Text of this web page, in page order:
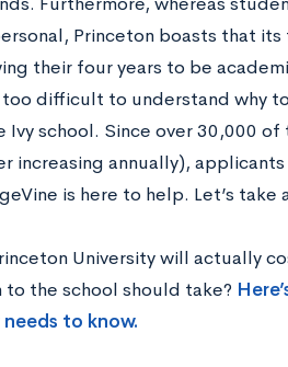
Princeton boasts that
their four years to be
too difficult to understand why
school. Since over 30,000
increasing annually),
is here to help. Let’s take
University will actually
the school should take?
to know.